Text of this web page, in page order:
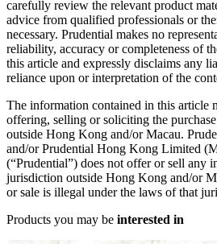
carefully review the relevant product
advice from qualified professionals or
necessary. Prudential makes no
reliability, accuracy or completeness of
this article and expressly disclaims any
reliance upon or interpretation of the
The information contained in this article
offering, selling or soliciting the
outside Hong Kong and/or Macau.
and/or Prudential Hong Kong Limited
(“Prudential”) does not offer or sell any
jurisdiction outside Hong Kong and/or
or sale is illegal under the laws of that
Products you may be interested in